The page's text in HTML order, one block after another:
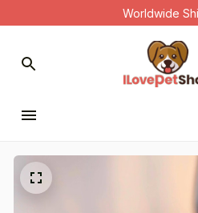
Worldwide